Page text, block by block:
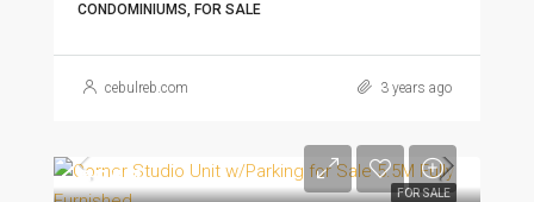
CONDOMINIUMS, FOR SALE
cebulreb.com 3 years ago
FOR SALE
₱5.5M